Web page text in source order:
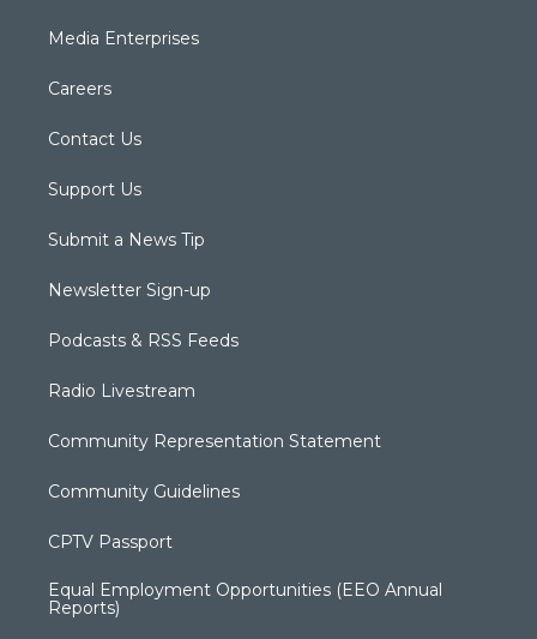
Media Enterprises
Careers
Contact Us
Support Us
Submit a News Tip
Newsletter Sign-up
Podcasts & RSS Feeds
Radio Livestream
Community Representation Statement
Community Guidelines
CPTV Passport
Equal Employment Opportunities (EEO Annual
Reports)